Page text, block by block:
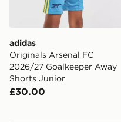
adidas
Originals Arsenal FC
2026/27 Goalkeeper Away
Shorts Junior
£30.00